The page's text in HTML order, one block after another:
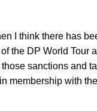
I think there has
the DP World Tour
sanctions and
membership with